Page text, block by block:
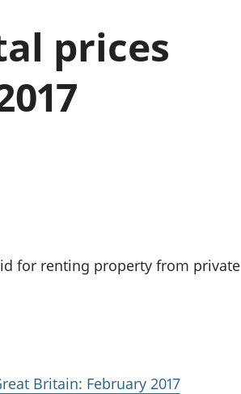
thwristiaeth
a chyllid
prices
for renting property from private
Britain: February 2017